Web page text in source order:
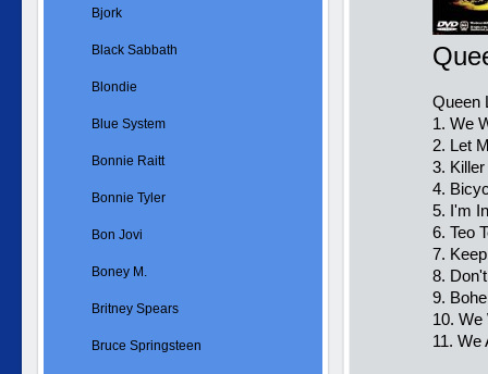
Queen
1. We
2. Let
3.
4.
5. I'm
6. Teo
7.
8.
9.
10. We
11. We
Bjork
Black Sabbath
Blondie
Blue System
Bonnie Raitt
Bonnie Tyler
Bon Jovi
Boney M.
Britney Spears
Bruce Springsteen